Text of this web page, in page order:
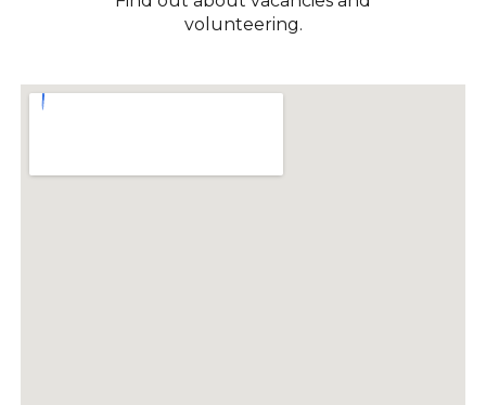
volunteering.